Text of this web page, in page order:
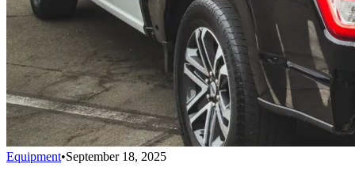
Equipment•September 18, 2025